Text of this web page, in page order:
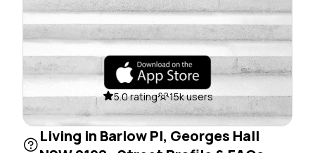
5.0 rating 15k users
Living in Barlow Pl, Georges Hall